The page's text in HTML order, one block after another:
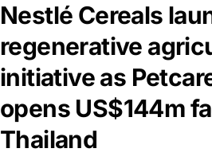
Nestlé Cereals
regenerative
initiative as
opens US$144m
Thailand